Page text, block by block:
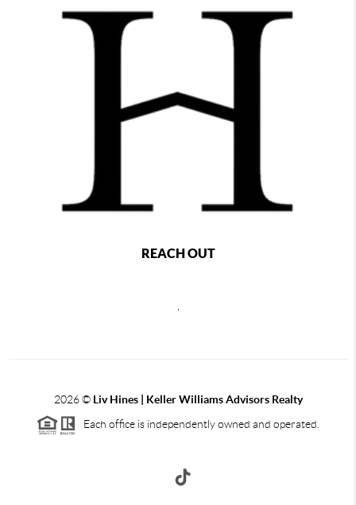
REACH OUT
,
2026©Liv Hines | Keller Williams Advisors Realty
Each office is independently owned and operated.